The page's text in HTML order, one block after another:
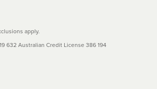
apply.
632 Australian Credit License 386 194